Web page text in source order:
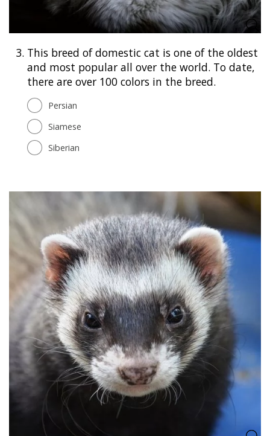
3. This breed of domestic cat is one of the oldest
and most popular all over the world. To date,
there are over 100 colors in the breed.
Persian
Siamese
Siberian